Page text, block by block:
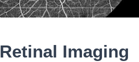
Retinal Imaging